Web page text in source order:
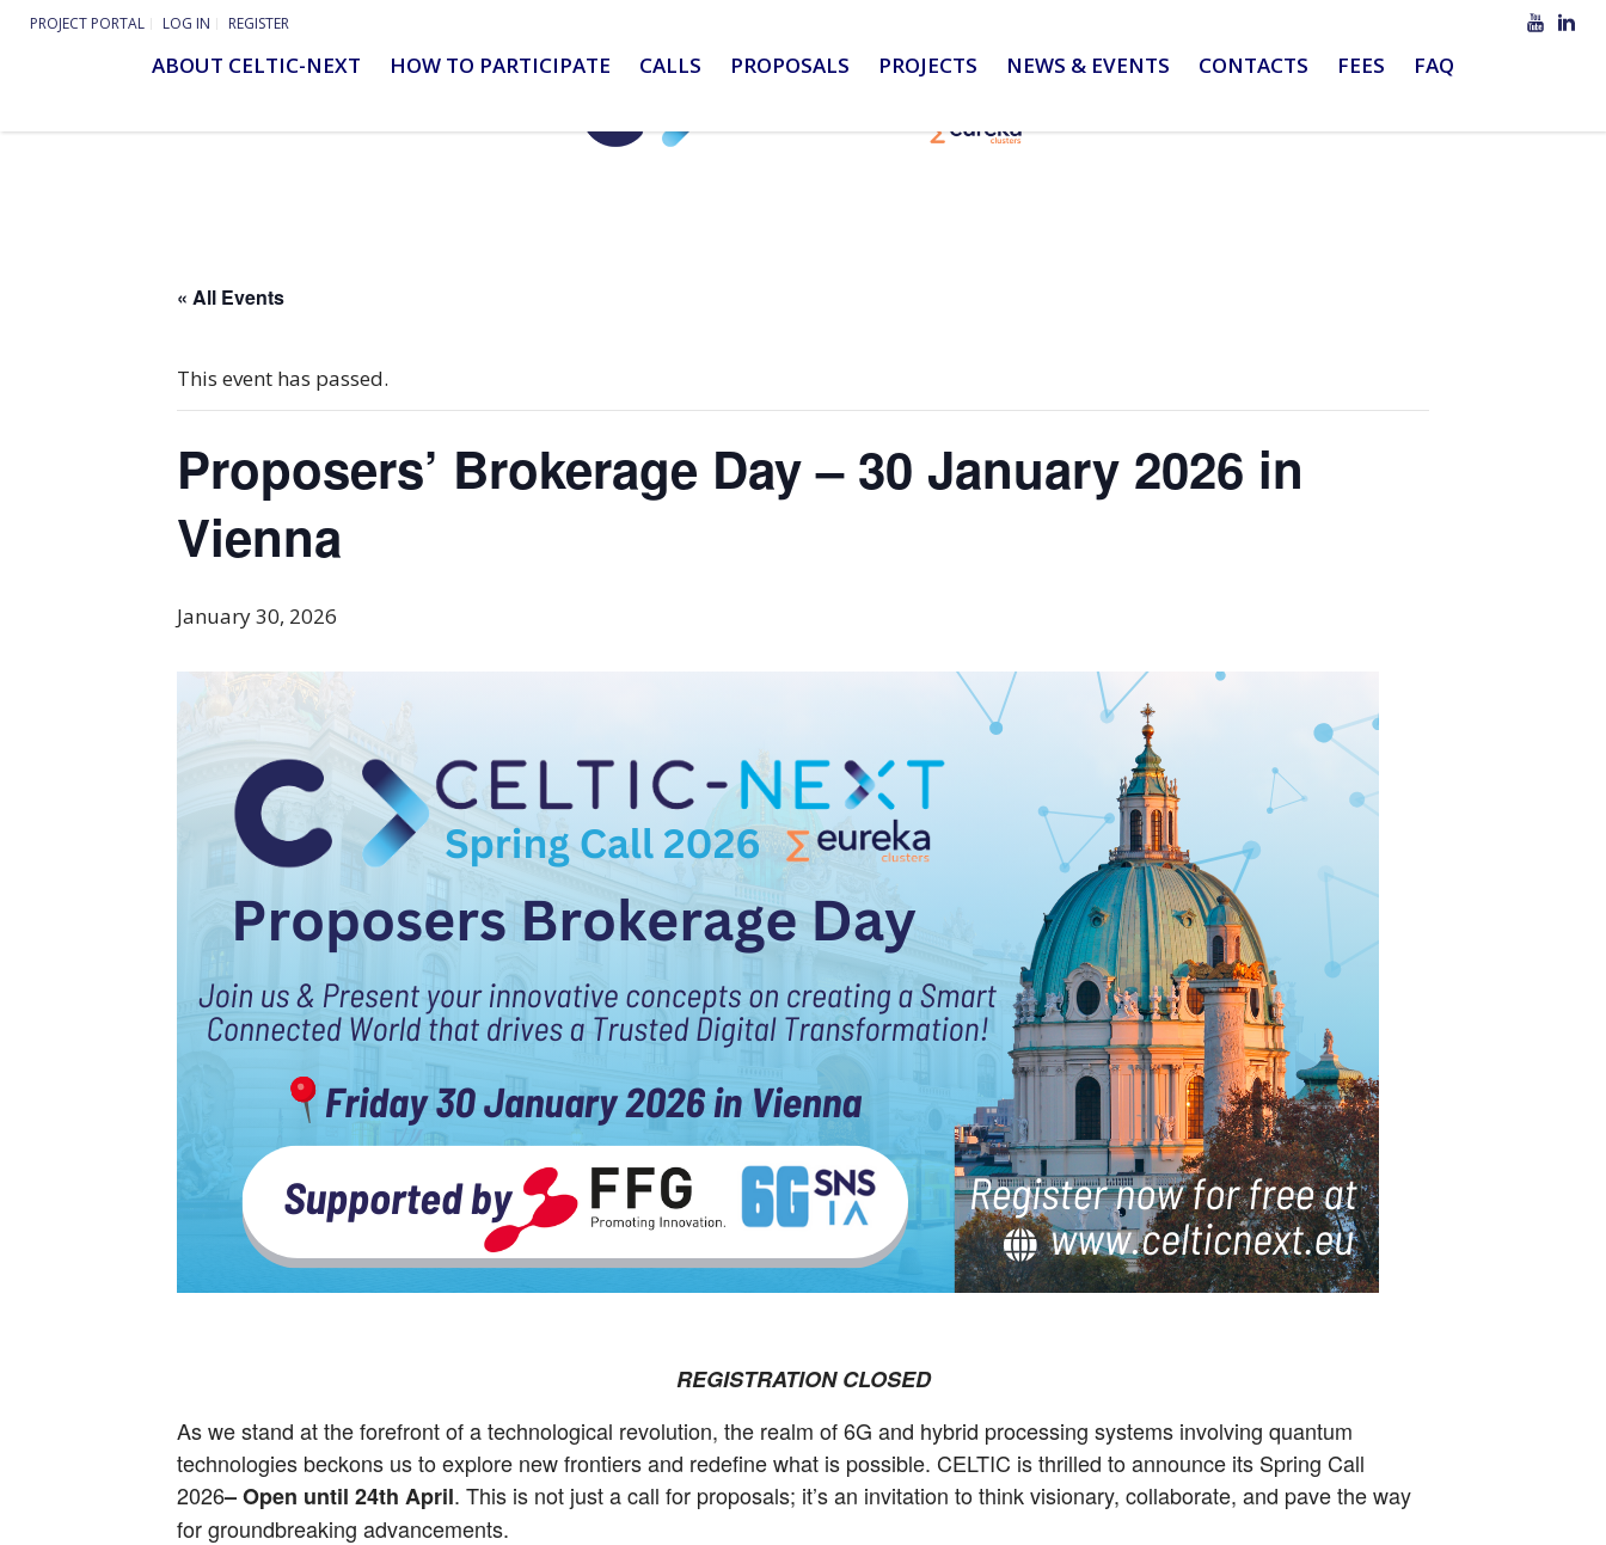
PROJECT PORTAL LOG IN REGISTER
ABOUT CELTIC-NEXT HOW TO PARTICIPATE CALLS PROPOSALS PROJECTS NEWS & EVENTS CONTACTS FEES FAQ
« All Events
This event has passed.
Proposers’ Brokerage Day – 30 January 2026 in
Vienna
January 30, 2026
REGISTRATION CLOSED
As we stand at the forefront of a technological revolution, the realm of 6G and hybrid processing systems involving quantum
technologies beckons us to explore new frontiers and redefine what is possible. CELTIC is thrilled to announce its Spring Call
2026– Open until 24th April. This is not just a call for proposals; it’s an invitation to think visionary, collaborate, and pave the way
for groundbreaking advancements.